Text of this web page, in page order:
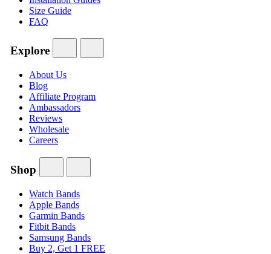
Size Guide
FAQ
Explore
About Us
Blog
Affiliate Program
Ambassadors
Reviews
Wholesale
Careers
Shop
Watch Bands
Apple Bands
Garmin Bands
Fitbit Bands
Samsung Bands
Buy 2, Get 1 FREE